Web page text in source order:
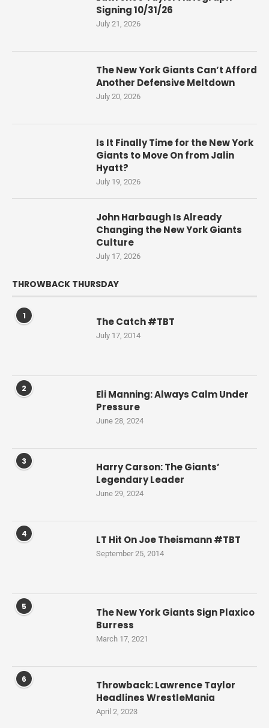
Signing 10/31/26
July 21, 2026
The New York Giants Can’t Afford
Another Defensive Meltdown
July 20, 2026
Is It Finally Time for the New York
Giants to Move On from Jalin
Hyatt?
July 19, 2026
John Harbaugh Is Already
Changing the New York Giants
Culture
July 17, 2026
THROWBACK THURSDAY
1 The Catch #TBT
July 17, 2014
2
Eli Manning: Always Calm Under
Pressure
June 28, 2024
3
Harry Carson: The Giants’
Legendary Leader
June 29, 2024
4 LT Hit On Joe Theismann #TBT
September 25, 2014
5
The New York Giants Sign Plaxico
Burress
March 17, 2021
6
Throwback: Lawrence Taylor
Headlines WrestleMania
April 2, 2023